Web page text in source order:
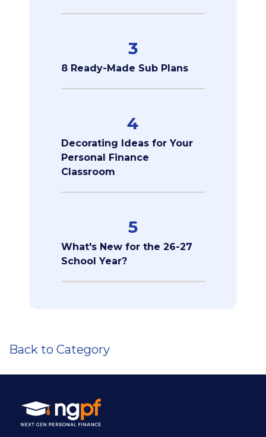
3
8 Ready-Made Sub Plans
4
Decorating Ideas for Your
Personal Finance
Classroom
5
What's New for the 26-27
School Year?
Back to Category